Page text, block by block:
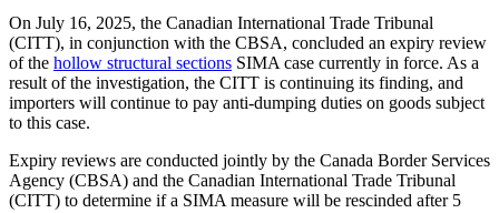
On July 16, 2025, the Canadian International Trade Tribunal
(CITT), in conjunction with the CBSA, concluded an expiry review
of the hollow structural sections SIMA case currently in force. As a
result of the investigation, the CITT is continuing its finding, and
importers will continue to pay anti-dumping duties on goods subject
to this case.
Expiry reviews are conducted jointly by the Canada Border Services
Agency (CBSA) and the Canadian International Trade Tribunal
(CITT) to determine if a SIMA measure will be rescinded after 5